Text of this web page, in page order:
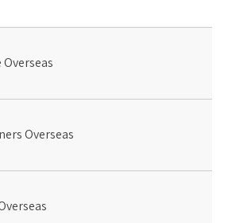
Overseas